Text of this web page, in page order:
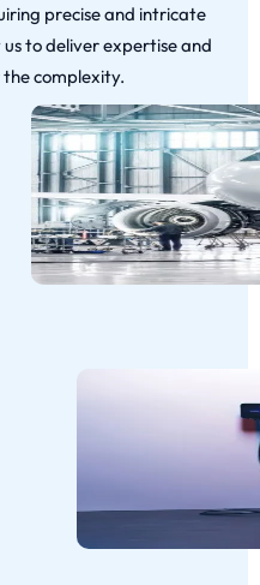
precise and intricate
to deliver expertise and
complexity.